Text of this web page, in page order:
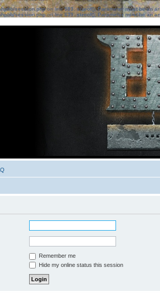
session.phpon line583:sizeof(): Parameter must be an
session.phpon line639: sizeof(): Parameter must be an
Remember me
Hide my online status this session